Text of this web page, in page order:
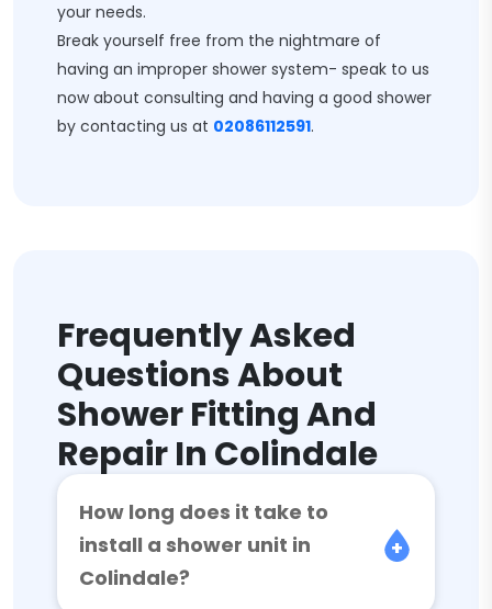
your needs.
Break yourself free from the nightmare of
having an improper shower system- speak to us
now about consulting and having a good shower
by contacting us at 02086112591.
Frequently Asked
Questions About
Shower Fitting And
Repair In Colindale
How long does it take to
install a shower unit in
Colindale?